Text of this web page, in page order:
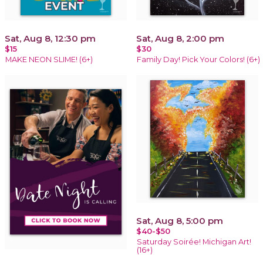
Sat, Aug 8, 12:30 pm
$15
MAKE NEON SLIME! (6+)
Sat, Aug 8, 2:00 pm
$30
Family Day! Pick Your Colors! (6+)
Sat, Aug 8, 5:00 pm
$40-$50
Saturday Soirée! Michigan Art!
(16+)